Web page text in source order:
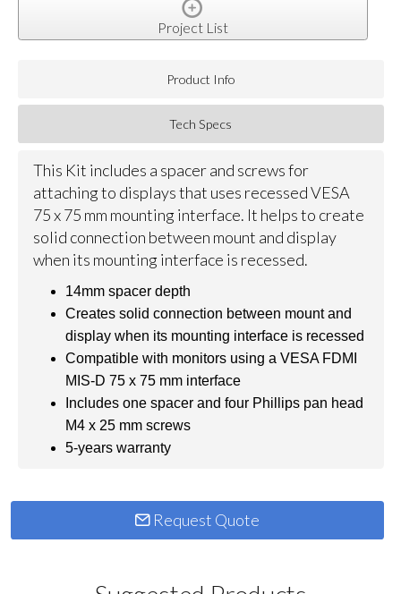
Project List
Product Info
Tech Specs
This Kit includes a spacer and screws for
attaching to displays that uses recessed VESA
75 x 75 mm mounting interface. It helps to create
solid connection between mount and display
when its mounting interface is recessed.
14mm spacer depth
Creates solid connection between mount and
display when its mounting interface is recessed
Compatible with monitors using a VESA FDMI
MIS-D 75 x 75 mm interface
Includes one spacer and four Phillips pan head
M4 x 25 mm screws
5-years warranty
Request Quote